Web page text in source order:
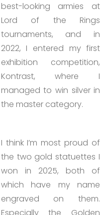
best-looking armies at
Lord of the Rings
tournaments, and in
2022, I entered my first
exhibition competition,
Kontrast, where I
managed to win silver in
the master category.
I think I’m most proud of
the two gold statuettes I
won in 2025, both of
which have my name
engraved on them.